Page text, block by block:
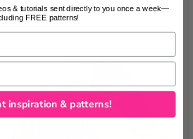
& tutorials sent directly to you once a week—
FREE patterns!
inspiration & patterns!